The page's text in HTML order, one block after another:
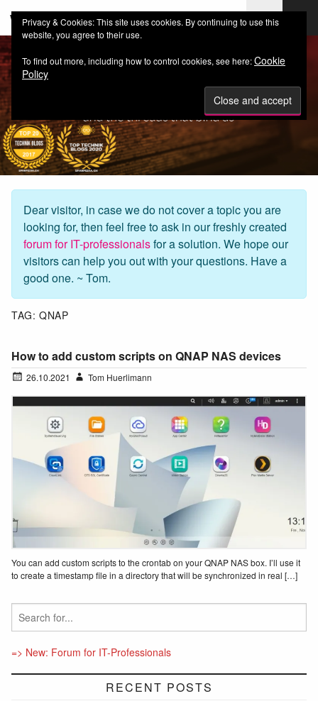
web-workers.ch
Dear visitor, in case we do not cover a topic you are
looking for, then feel free to ask in our freshly created
forum for IT-professionalsfor a solution. We hope our
visitors can help you out with your questions. Have a
good one. ~ Tom.
TAG: QNAP
How to add custom scripts on QNAP NAS devices
26.10.2021 Tom Huerlimann
You can add custom scripts to the crontab on your QNAP NAS box. I’ll use it
to create a timestamp file in a directory that will be synchronized in real […]
=> New: Forum for IT-Professionals
RECENT POSTS
Privacy & Cookies: This site uses cookies. By continuing to use this
website, you agree to their use.
To find out more, including how to control cookies, see here:Cookie
Policy